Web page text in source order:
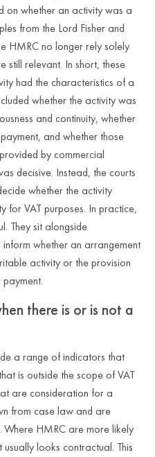
on whether an activity was a
from the Lord Fisher and
HMRC no longer rely solely
still relevant. In short, these
had the characteristics of a
whether the activity was
and continuity, whether
and whether those
by commercial
decisive. Instead, the courts
whether the activity
for VAT purposes. In practice,
They sit alongside
whether an arrangement
activity or the provision
there is or is not a
a range of indicators that
is outside the scope of VAT
are consideration for a
from case law and are
HMRC are more likely
looks contractual. This